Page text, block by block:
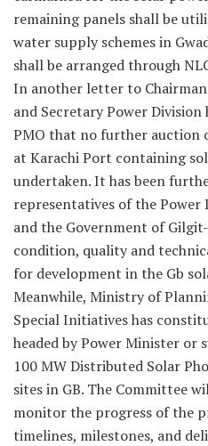
remaining panels shall be
water supply schemes in
shall be arranged through
In another letter to Chairman
and Secretary Power
PMO that no further auction
at Karachi Port containing
undertaken. It has been
representatives of the Power
and the Government of
condition, quality and
for development in the Gb
Meanwhile, Ministry of
Special Initiatives has
headed by Power Minister or
100 MW Distributed Solar
sites in GB. The Committee
monitor the progress of the
timelines, milestones, and